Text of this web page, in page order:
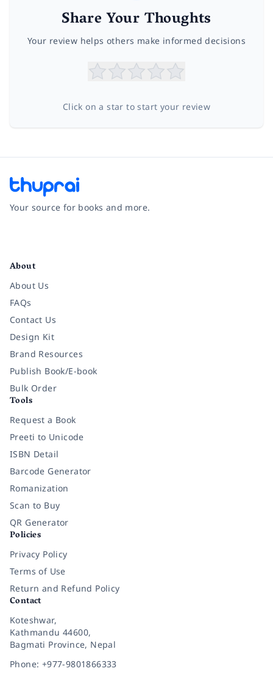
Share Your Thoughts
Your review helps others make informed decisions
Click on a star to start your review
Your source for books and more.
About
About Us
FAQs
Contact Us
Design Kit
Brand Resources
Publish Book/E-book
Bulk Order
Tools
Request a Book
Preeti to Unicode
ISBN Detail
Barcode Generator
Romanization
Scan to Buy
QR Generator
Policies
Privacy Policy
Terms of Use
Return and Refund Policy
Contact
Koteshwar,
Kathmandu 44600,
Bagmati Province, Nepal
Phone: +977-9801866333